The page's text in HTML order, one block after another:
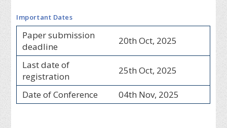
Important Dates
Paper submission
deadline
20th Oct, 2025
Last date of
registration
25th Oct, 2025
Date of Conference 04th Nov, 2025